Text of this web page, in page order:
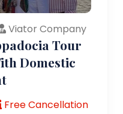
Viator Company
Tour
Domestic
Free Cancellation